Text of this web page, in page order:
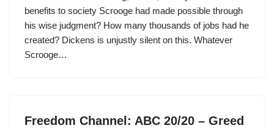
benefits to society Scrooge had made possible through
his wise judgment? How many thousands of jobs had he
created? Dickens is unjustly silent on this. Whatever
Scrooge…
Freedom Channel: ABC 20/20 – Greed